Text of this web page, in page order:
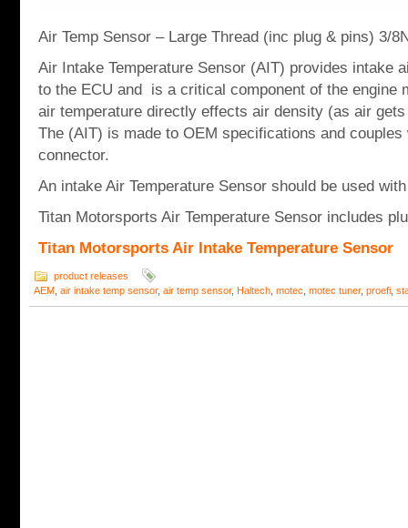
Air Temp Sensor – Large Thread (inc plug & pins) 3/
Air Intake Temperature Sensor (AIT) provides intake
to the ECU and is a critical component of the engine
air temperature directly effects air density (as air
The (AIT) is made to OEM specifications and
connector.
An intake Air Temperature Sensor should be used
Titan Motorsports Air Temperature Sensor includes
Titan Motorsports Air Intake Temperature Sensor
product releases
AEM air intake temp sensor, air temp sensor, Haltech motec motec tuner, proefi